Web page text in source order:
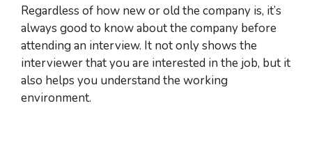
Regardless of how new or old the company is, it’s
always good to know about the company before
attending an interview. It not only shows the
interviewer that you are interested in the job, but it
also helps you understand the working
environment.